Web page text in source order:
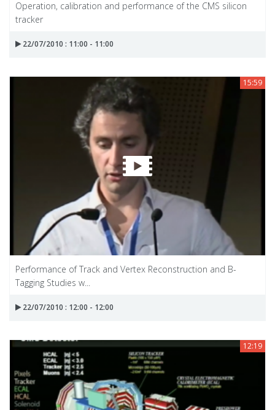
Operation, calibration and performance of the CMS silicon
tracker
22/07/2010 : 11:00 - 11:00
15:59
Performance of Track and Vertex Reconstruction and B-
Tagging Studies w...
22/07/2010 : 12:00 - 12:00
12:19